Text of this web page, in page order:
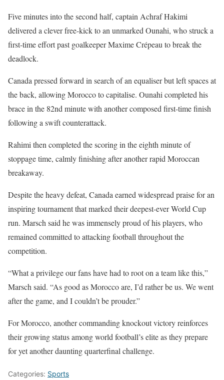
Five minutes into the second half, captain Achraf Hakimi
delivered a clever free-kick to an unmarked Ounahi, who struck a
first-time effort past goalkeeper Maxime Crépeau to break the
deadlock.
Canada pressed forward in search of an equaliser but left spaces at
the back, allowing Morocco to capitalise. Ounahi completed his
brace in the 82nd minute with another composed first-time finish
following a swift counterattack.
Rahimi then completed the scoring in the eighth minute of
stoppage time, calmly finishing after another rapid Moroccan
breakaway.
Despite the heavy defeat, Canada earned widespread praise for an
inspiring tournament that marked their deepest-ever World Cup
run. Marsch said he was immensely proud of his players, who
remained committed to attacking football throughout the
competition.
“What a privilege our fans have had to root on a team like this,”
Marsch said. “As good as Morocco are, I’d rather be us. We went
after the game, and I couldn’t be prouder.”
For Morocco, another commanding knockout victory reinforces
their growing status among world football’s elite as they prepare
for yet another daunting quarterfinal challenge.
Categories: Sports